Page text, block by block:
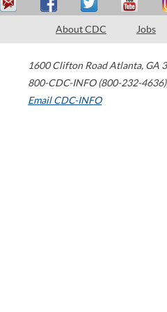
About CDC Jobs
1600 Clifton Road Atlanta, GA
800-CDC-INFO (800-232-4636)
Email CDC-INFO